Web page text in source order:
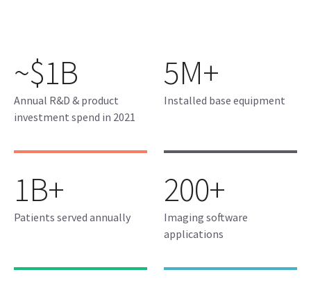
~$1B
Annual R&D & product
investment spend in 2021
5M+
Installed base equipment
1B+
Patients served annually
200+
Imaging software
applications